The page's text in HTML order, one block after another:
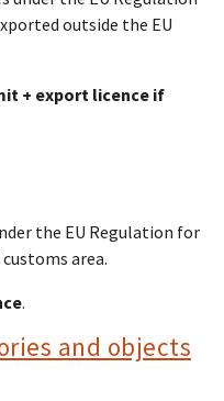
outside the EU
+ export licence if
the EU Regulation for
area.
.
and objects